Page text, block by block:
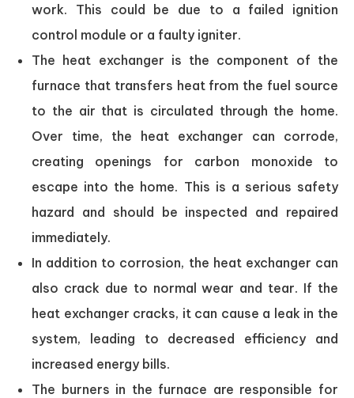
work. This could be due to a failed ignition
control module or a faulty igniter.
The heat exchanger is the component of the
furnace that transfers heat from the fuel source
to the air that is circulated through the home.
Over time, the heat exchanger can corrode,
creating openings for carbon monoxide to
escape into the home. This is a serious safety
hazard and should be inspected and repaired
immediately.
In addition to corrosion, the heat exchanger can
also crack due to normal wear and tear. If the
heat exchanger cracks, it can cause a leak in the
system, leading to decreased efficiency and
increased energy bills.
The burners in the furnace are responsible for